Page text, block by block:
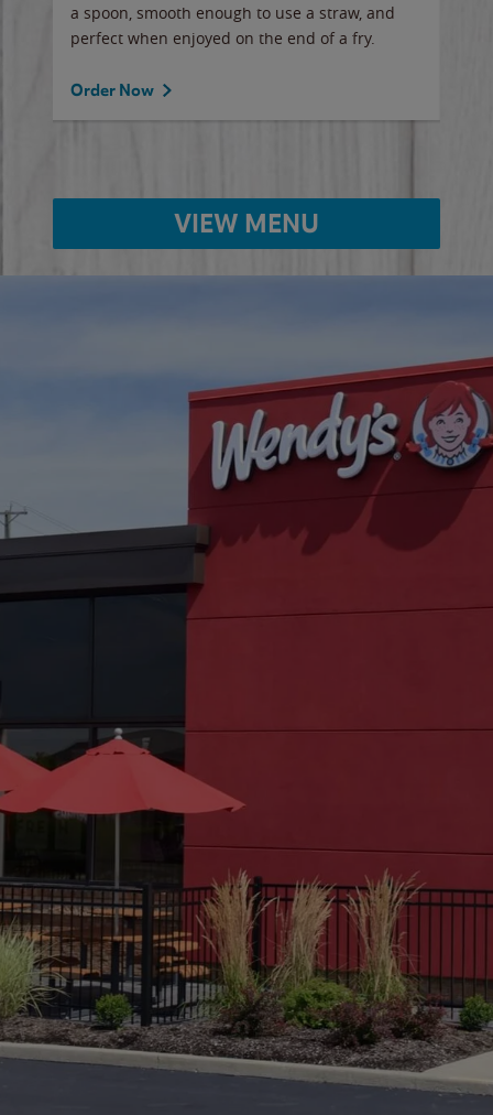
a spoon, smooth enough to use a straw, and
perfect when enjoyed on the end of a fry.
Order Now
VIEW MENU